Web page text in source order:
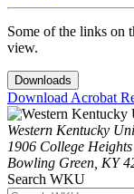
Some of the links on
view.
Downloads
Download Acrobat
Western Kentucky
1906 College
Bowling Green, KY
Search WKU